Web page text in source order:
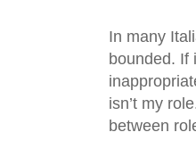
In many
bounded. If
isn’t my
between